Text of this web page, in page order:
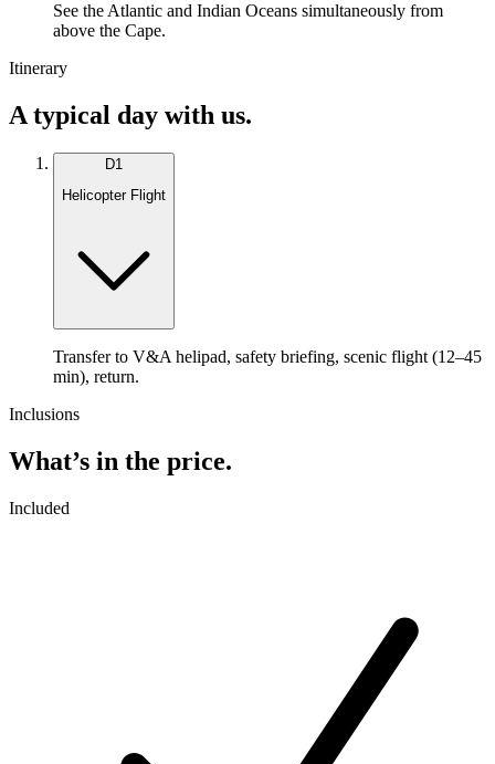
See the Atlantic and Indian Oceans simultaneously from
above the Cape.
Itinerary
A typical day with us.
D1
Helicopter Flight
Transfer to V&A helipad, safety briefing, scenic flight (12–45
min), return.
Inclusions
What’s in the price.
Included